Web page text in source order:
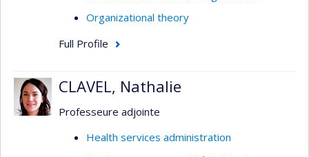
Organizational theory
Full Profile
CLAVEL, Nathalie
Professeure adjointe
Health services administration